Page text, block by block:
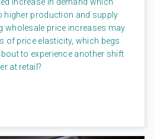
higher production and supply
wholesale price increases may
of price elasticity, which begs
to experience another shift
at retail?